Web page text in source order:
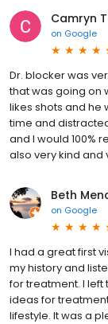
Camryn
on Google
Dr. blocker was
that was going on
likes shots and he
time and
and I would 100%
also very kind and
Beth
on Google
I had a great first
my history and
for treatment. I left
ideas for
lifestyle. It was a